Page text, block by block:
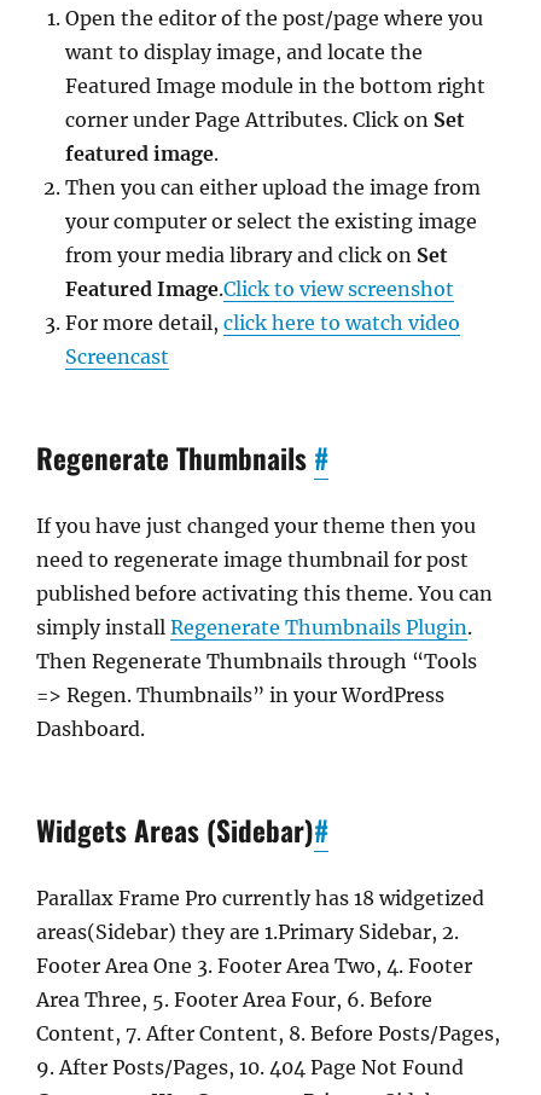
Open the editor of the post/page where you
want to display image, and locate the
Featured Image module in the bottom right
corner under Page Attributes. Click on Set
featured image.
Then you can either upload the image from
your computer or select the existing image
from your media library and click on Set
Featured Image.Click to view screenshot
For more detail, click here to watch video
Screencast
Regenerate Thumbnails #
If you have just changed your theme then you
need to regenerate image thumbnail for post
published before activating this theme. You can
simply install Regenerate Thumbnails Plugin.
Then Regenerate Thumbnails through “Tools
=> Regen. Thumbnails” in your WordPress
Dashboard.
Widgets Areas (Sidebar)#
Parallax Frame Pro currently has 18 widgetized
areas(Sidebar) they are 1.Primary Sidebar, 2.
Footer Area One 3. Footer Area Two, 4. Footer
Area Three, 5. Footer Area Four, 6. Before
Content, 7. After Content, 8. Before Posts/Pages,
9. After Posts/Pages, 10. 404 Page Not Found